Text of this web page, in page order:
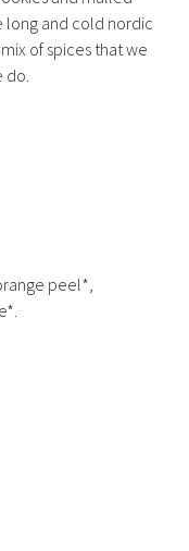
long and cold nordic
of spices that we
peel*,